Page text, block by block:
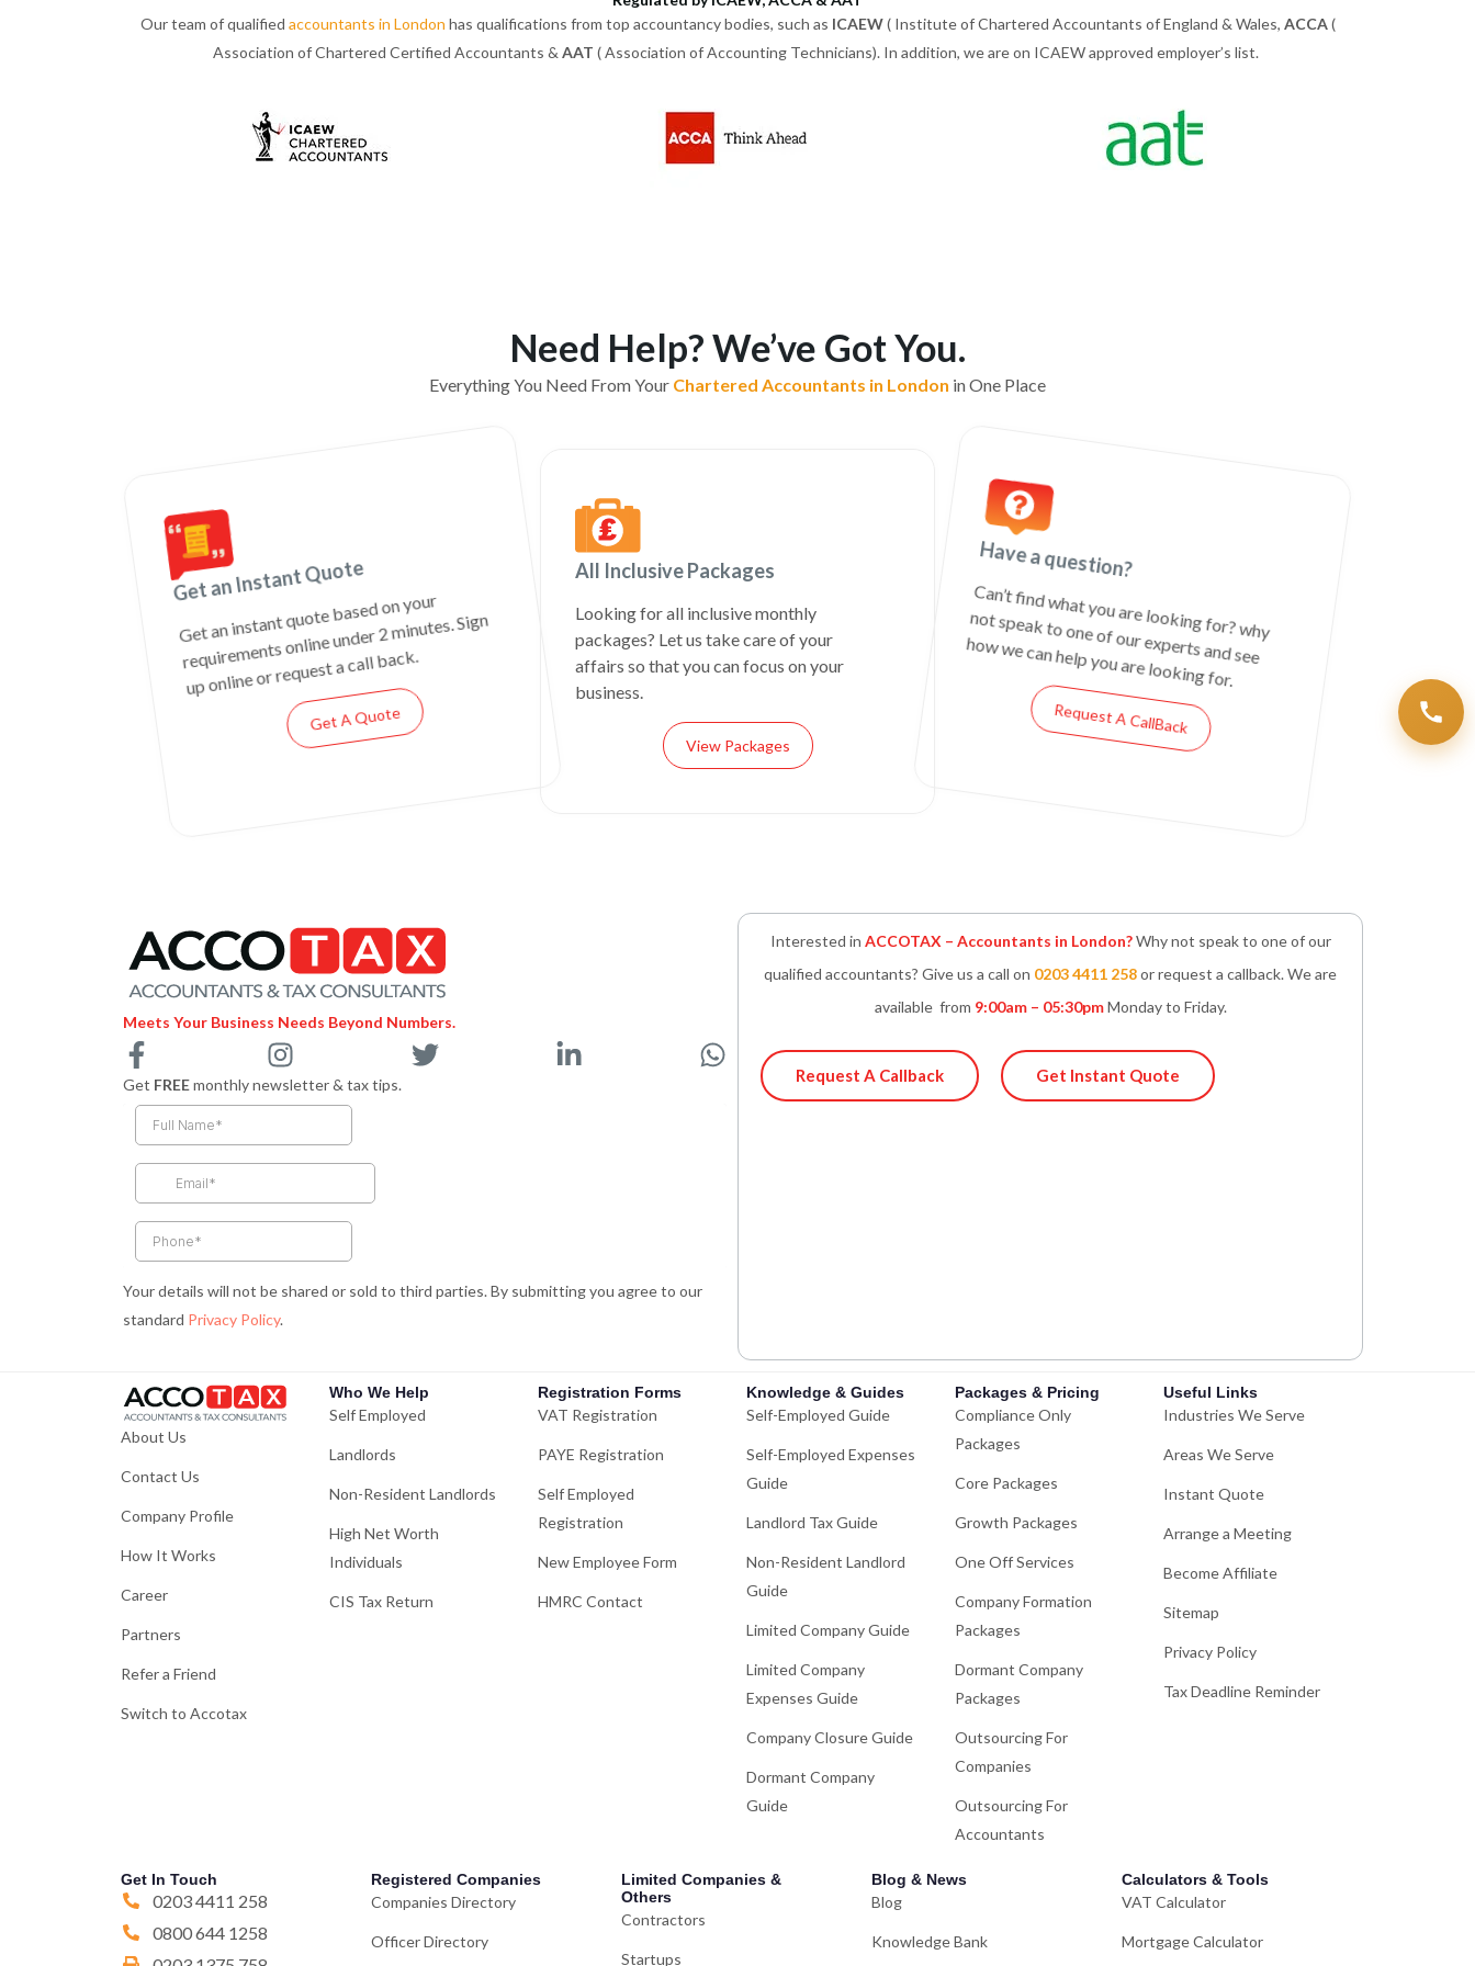
Our team of qualified accountants in London has qualifications from top accountancy bodies, such as ICAEW( Institute of Chartered Accountants of England & Wales, ACCA(
Association of Chartered Certified Accountants & AAT ( Association of Accounting Technicians). In addition, we are on ICAEW approved employer’s list.
Need Help? We’ve Got You.
Everything You Need From Your Chartered Accountants in London in One Place
Get an Instant Quote
Get an instant quote based on your
requirements online under 2 minutes. Sign
up online or request a call back.
Get A Quote
All Inclusive Packages
Looking for all inclusive monthly
packages? Let us take care of your
affairs so that you can focus on your
business.
View Packages
Have a question?
Can’t find what you are looking for? why
not speak to one of our experts and see
how we can help you are looking for.
Request A CallBack
Meets Your Business Needs Beyond Numbers.
F
a
c
e
b
o
-
f
I
n
s
a
r
m
T
L
i
W
Get FREEmonthly newsletter & tax tips.
Your details will not be shared or sold to third parties. By submitting you agree to our
standard Privacy Policy.
Interested in ACCOTAX – Accountants in London?Why not speak to one of our
qualified accountants? Give us a call on 0203 4411 258or request a callback. We are
available from 9:00am – 05:30pmMonday to Friday.
Request A Callback Get Instant Quote
About Us
Contact Us
Company Profile
How It Works
Career
Partners
Refer a Friend
Switch to Accotax
Who We Help
Self Employed
Landlords
Non-Resident Landlords
High Net Worth
Individuals
CIS Tax Return
Registration Forms
VAT Registration
PAYE Registration
Self Employed
Registration
New Employee Form
HMRC Contact
Knowledge & Guides
Self-Employed Guide
Self-Employed Expenses
Guide
Landlord Tax Guide
Non-Resident Landlord
Guide
Limited Company Guide
Limited Company
Expenses Guide
Company Closure Guide
Dormant Company
Guide
Packages & Pricing
Compliance Only
Packages
Core Packages
Growth Packages
One Off Services
Company Formation
Packages
Dormant Company
Packages
Outsourcing For
Companies
Outsourcing For
Accountants
Useful Links
Industries We Serve
Areas We Serve
Instant Quote
Arrange a Meeting
Become Affiliate
Sitemap
Privacy Policy
Tax Deadline Reminder
Get In Touch
0203 4411 258
0800 644 1258
Registered Companies
Companies Directory
Officer Directory
Limited Companies &
Others
Contractors
Startups
Blog & News
Blog
Knowledge Bank
Calculators & Tools
VAT Calculator
Mortgage Calculator